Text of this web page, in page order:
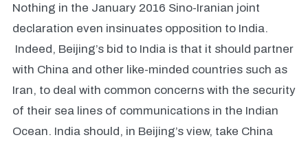
Nothing in the January 2016 Sino-Iranian joint
declaration even insinuates opposition to India.
Indeed, Beijing’s bid to India is that it should partner
with China and other like-minded countries such as
Iran, to deal with common concerns with the security
of their sea lines of communications in the Indian
Ocean. India should, in Beijing’s view, take China